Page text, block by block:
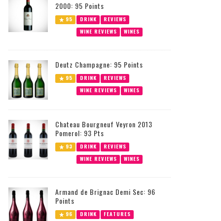
2000: 95 Points
95 DRINK
REVIEWS
WINE REVIEWS
WINES
Deutz Champagne: 95 Points
95 DRINK
REVIEWS
WINE REVIEWS
WINES
Chateau Bourgneuf Veyron 2013
Pomerol: 93 Pts
93 DRINK
REVIEWS
WINE REVIEWS
WINES
Armand de Brignac Demi Sec: 96
Points
96 DRINK FEATURES